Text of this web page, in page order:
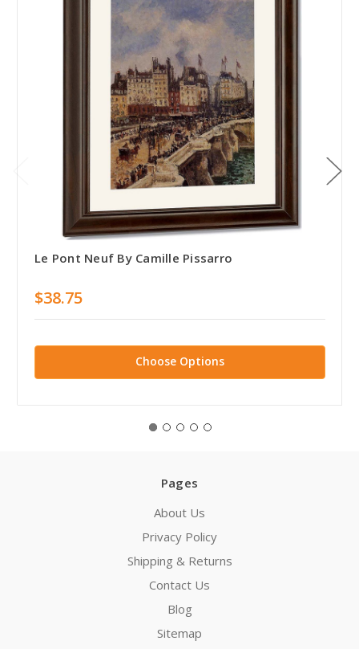
Le Pont Neuf By Camille Pissarro
$38.75
Choose Options
Pages
About Us
Privacy Policy
Shipping & Returns
Contact Us
Blog
Sitemap